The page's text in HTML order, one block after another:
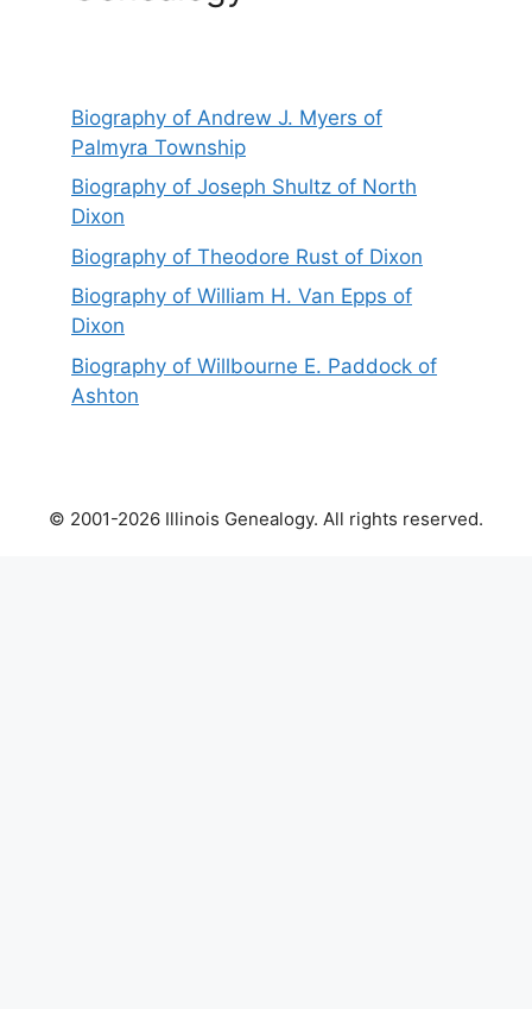
Biography of Andrew J. Myers of
Palmyra Township
Biography of Joseph Shultz of North
Dixon
Biography of Theodore Rust of Dixon
Biography of William H. Van Epps of
Dixon
Biography of Willbourne E. Paddock of
Ashton
© 2001-2026 Illinois Genealogy. All rights reserved.